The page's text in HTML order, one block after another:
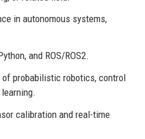
in autonomous systems,
and ROS/ROS2.
of probabilistic robotics, control
calibration and real-time